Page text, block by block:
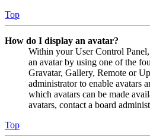
Top
How do I display an avatar?
Within your User Control
an avatar by using one of the
Gravatar, Gallery, Remote or
administrator to enable avatars
which avatars can be made
avatars, contact a board
Top